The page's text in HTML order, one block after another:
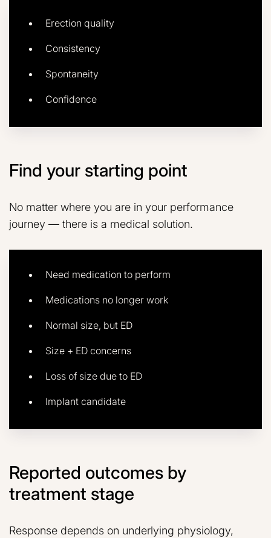
Erection quality
Consistency
Spontaneity
Confidence
Find your starting point
No matter where you are in your performance
journey — there is a medical solution.
Need medication to perform
Medications no longer work
Normal size, but ED
Size + ED concerns
Loss of size due to ED
Implant candidate
Reported outcomes by
treatment stage
Response depends on underlying physiology,